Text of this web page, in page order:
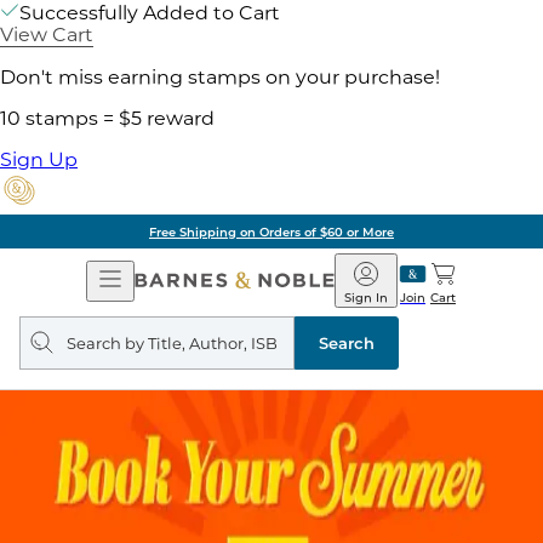
Successfully Added to Cart
View Cart
Don't miss earning stamps on your purchase!
10 stamps = $5 reward
Sign Up
Free Shipping on Orders of $60 or More
Open
Navigation
Barnes
&
Noble
Join
Sign In Cart
Search
query
Search